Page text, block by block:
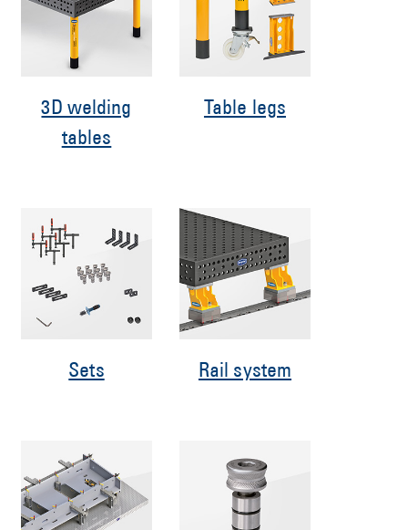
3D welding
tables
Table legs
Sets Rail system